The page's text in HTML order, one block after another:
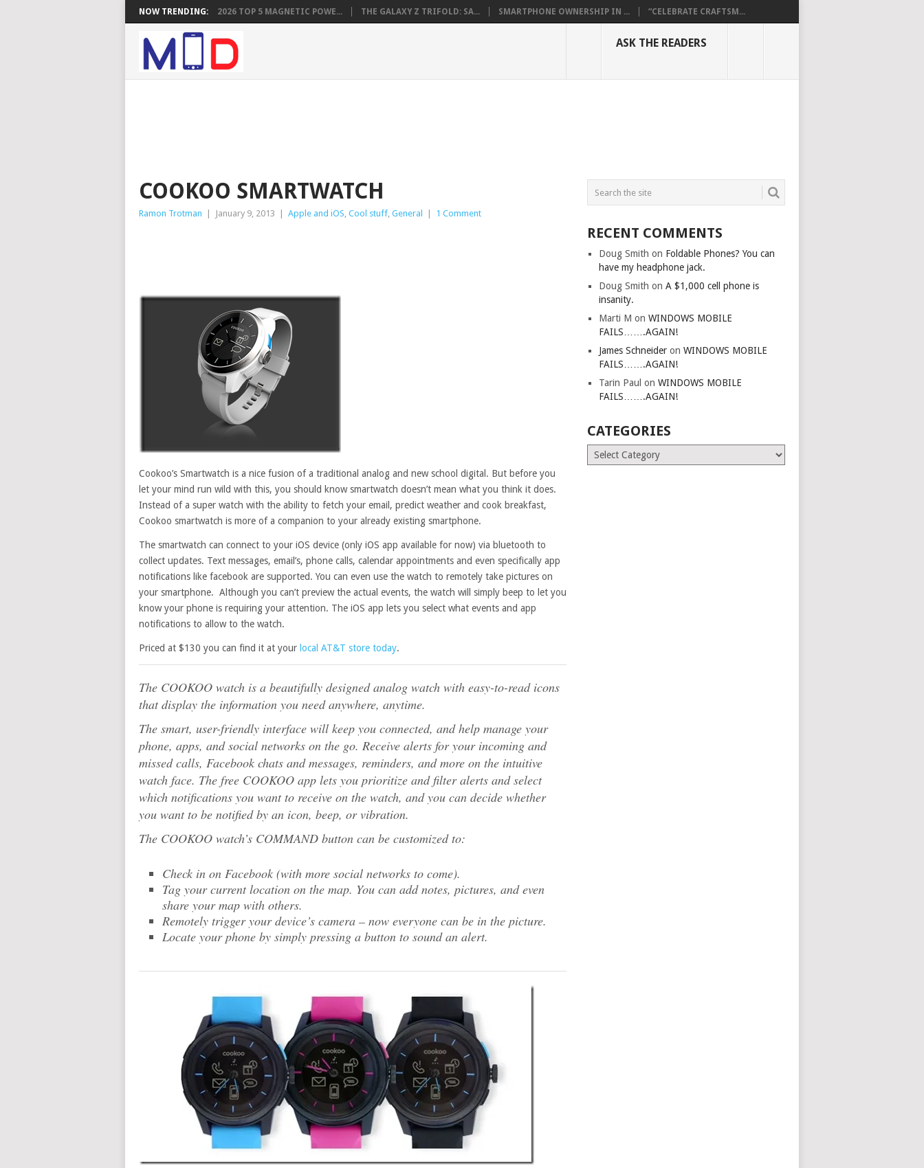
NOW TRENDING: 2026 TOP 5 MAGNETIC POWE... THE GALAXY Z TRIFOLD: SA... SMARTPHONE OWNERSHIP IN ... “CELEBRATE CRAFTSM...
ASK THE READERS
COOKOO SMARTWATCH
Ramon Trotman January 9, 2013 Apple and iOS, Cool stuff, General 1 Comment
Cookoo’s Smartwatch is a nice fusion of a traditional analog and new school digital. But before you
let your mind run wild with this, you should know smartwatch doesn’t mean what you think it does.
Instead of a super watch with the ability to fetch your email, predict weather and cook breakfast,
Cookoo smartwatch is more of a companion to your already existing smartphone.
The smartwatch can connect to your iOS device (only iOS app available for now) via bluetooth to
collect updates. Text messages, email’s, phone calls, calendar appointments and even specifically app
notifications like facebook are supported. You can even use the watch to remotely take pictures on
your smartphone. Although you can’t preview the actual events, the watch will simply beep to let you
know your phone is requiring your attention. The iOS app lets you select what events and app
notifications to allow to the watch.
Priced at $130 you can find it at your local AT&T store today.
The COOKOO watch is a beautifully designed analog watch with easy-to-read icons
that display the information you need anywhere, anytime.
The smart, user-friendly interface will keep you connected, and help manage your
phone, apps, and social networks on the go. Receive alerts for your incoming and
missed calls, Facebook chats and messages, reminders, and more on the intuitive
watch face. The free COOKOO app lets you prioritize and filter alerts and select
which notifications you want to receive on the watch, and you can decide whether
you want to be notified by an icon, beep, or vibration.
The COOKOO watch’s COMMAND button can be customized to:
Check in on Facebook (with more social networks to come).
Tag your current location on the map. You can add notes, pictures, and even
share your map with others.
Remotely trigger your device’s camera – now everyone can be in the picture.
Locate your phone by simply pressing a button to sound an alert.
RECENT COMMENTS
Doug Smith on Foldable Phones? You can
have my headphone jack.
Doug Smith onA $1,000 cell phone is
insanity.
Marti M onWINDOWS MOBILE
FAILS…….AGAIN!
James Schneider onWINDOWS MOBILE
FAILS…….AGAIN!
Tarin Paul onWINDOWS MOBILE
FAILS…….AGAIN!
CATEGORIES
Categories